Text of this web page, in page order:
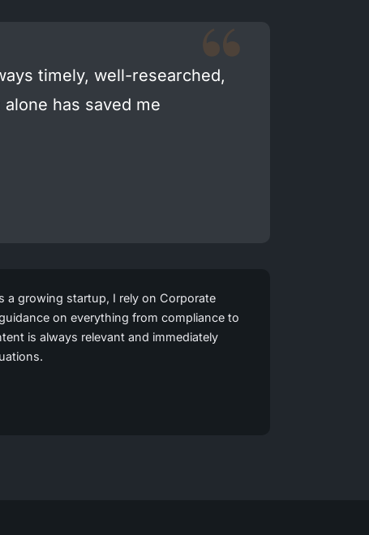
timely, well-researched,
has saved me
a growing startup, I rely on Corporate
on everything from compliance to
is always relevant and immediately